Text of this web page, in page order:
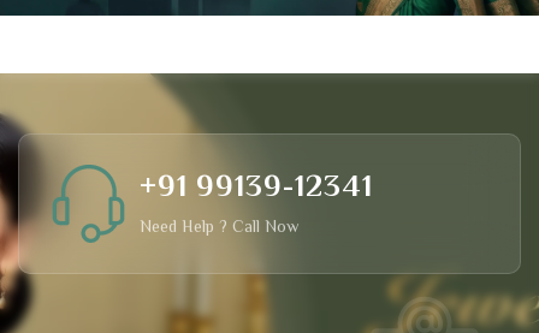
+91 99139-12341
Need Help ? Call Now